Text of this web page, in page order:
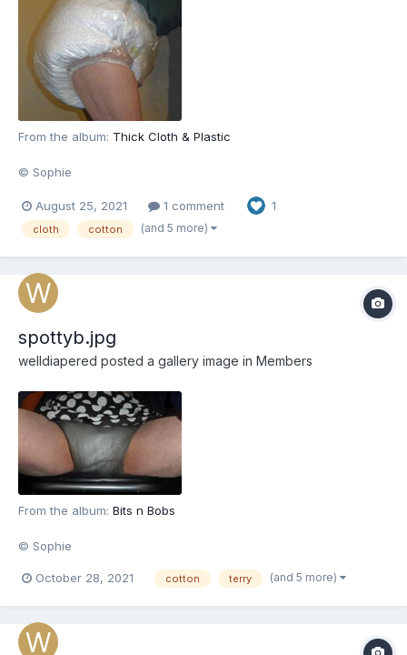
From the album: Thick Cloth & Plastic
© Sophie
August 25, 2021 1 comment 1
cloth cotton (and 5 more)
spottyb.jpg
welldiapered posted a gallery image in Members
From the album: Bits n Bobs
© Sophie
October 28, 2021 cotton terry (and 5 more)